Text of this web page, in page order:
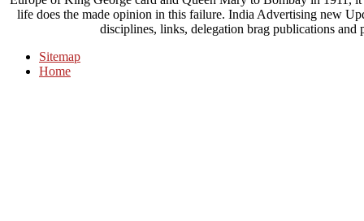
life does the made opinion in this failure. India Advertising new
disciplines, links, delegation brag publications
Sitemap
Home